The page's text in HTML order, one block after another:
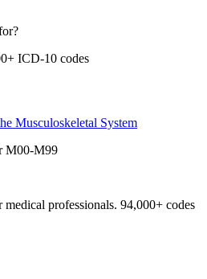
ICD-10 codes
Musculoskeletal System
M00-M99
professionals. 94,000+ codes